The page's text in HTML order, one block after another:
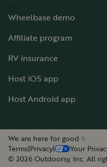
Wheelbase demo
Affiliate program
RV insurance
Host iOS app
Host Android app
We are here for good ✨
Terms|Privacy| Your
© 2026Outdoorsy, Inc. All